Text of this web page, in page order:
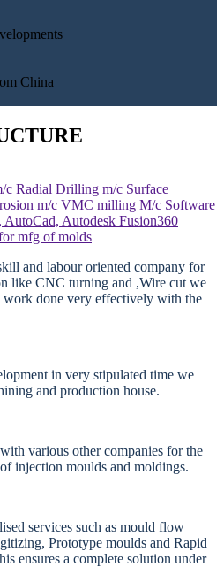
China
c Radial Drilling m/c Surface
m/c VMC milling M/c Software
Autodesk Fusion360
mfg of molds
and labour oriented company for
like CNC turning and ,Wire cut we
work done very effectively with the
in very stipulated time we
and production house.
various other companies for the
injection moulds and moldings.
services such as mould flow
Prototype moulds and Rapid
ensures a complete solution under